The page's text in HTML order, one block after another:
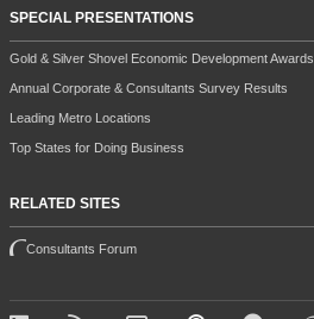
SPECIAL PRESENTATIONS
Gold & Silver Shovel Economic Development Awards
Annual Corporate & Consultants Survey Results
Leading Metro Locations
Top States for Doing Business
RELATED SITES
Consultants Forum